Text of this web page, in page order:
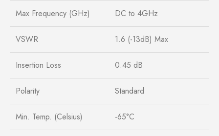
Max Frequency (GHz) DC to 4GHz
VSWR 1.6 (-13dB) Max
Insertion Loss 0.45 dB
Polarity Standard
Min. Temp. (Celsius) -65°C